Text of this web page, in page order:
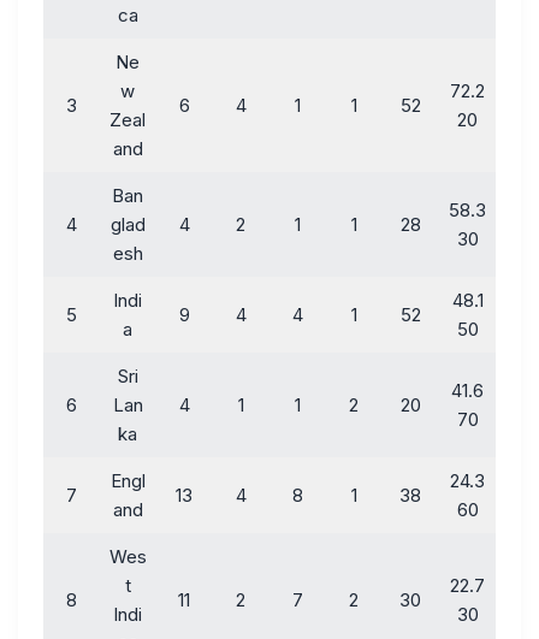
ca
3
Ne
w
Zeal
and
6 4 1 1 52
72.2
20
4
Ban
glad
esh
4 2 1 1 28
58.3
30
5
Indi
a
9 4 4 1 52
48.1
50
6
Sri
Lan
ka
4 1 1 2 20
41.6
70
7
Engl
and
13 4 8 1 38
24.3
60
8
Wes
t
Indi
11 2 7 2 30
22.7
30